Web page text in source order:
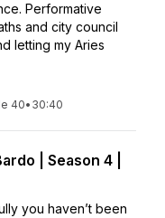
Performative
and city council
letting my Aries
40• 30:40
| Season 4 |
you haven’t been